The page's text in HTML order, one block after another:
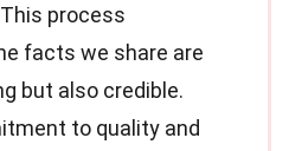
process
facts we share are
but also credible.
to quality and